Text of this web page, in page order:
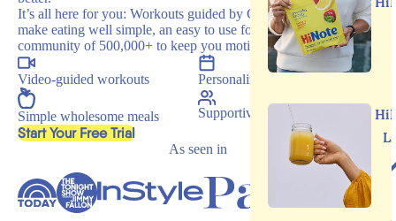
It’s all here for you: Workouts guided by Carrie, recipes that
make eating well simple, an easy to use food journal, and a
community of 500,000+ to keep you motivated.
Video-guided workouts Personalized programs
Simple wholesome meals Supportive community
Start Your Free Trial
, opens in a new tab
As seen in